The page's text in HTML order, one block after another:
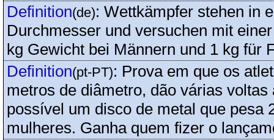
Definition(de): Wettkämpfer stehen in
Durchmesser und versuchen mit
kg Gewicht bei Männern und 1 kg für
Definition(pt-PT): Prova em que os
metros de diâmetro, dão várias
possível um disco de metal que pesa
mulheres. Ganha quem fizer o